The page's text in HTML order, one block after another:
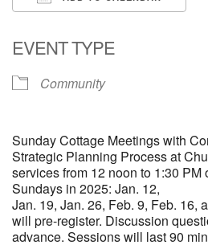
EVENT TYPE
Community
Sunday Cottage Meetings with
Strategic Planning Process at
services from 12 noon to 1:30 PM
Sundays in 2025: Jan. 12,
Jan. 19, Jan. 26, Feb. 9, Feb. 16,
will pre-register. Discussion
advance. Sessions will last 90